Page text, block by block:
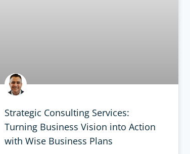
Strategic Consulting Services:
Turning Business Vision into Action
with Wise Business Plans